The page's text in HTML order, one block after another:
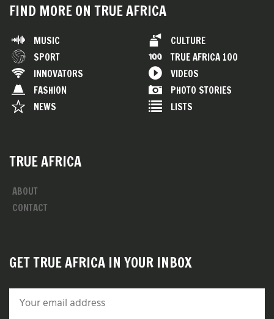
FIND MORE ON TRUE AFRICA
MUSIC
SPORT
INNOVATORS
FASHION
NEWS
CULTURE
TRUE AFRICA 100
VIDEOS
PHOTO STORIES
LISTS
TRUE AFRICA
ABOUT
CONTACT
GET TRUE AFRICA IN YOUR INBOX